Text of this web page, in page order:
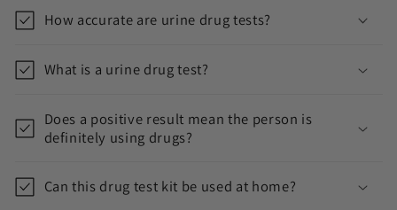
s
i
b
l
e
c
n
How accurate are urine drug tests?
What is a urine drug test?
Does a positive result mean the person is
definitely using drugs?
Can this drug test kit be used at home?